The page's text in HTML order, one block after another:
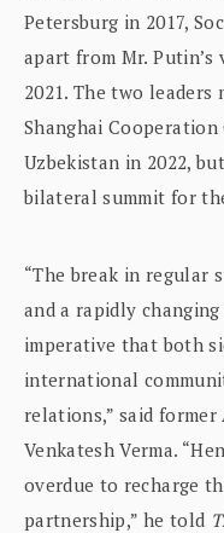
Petersburg in 2017,
apart from Mr. Putin’s
2021. The two
Shanghai
Uzbekistan in 2022,
bilateral summit for
“The break in regular
and a rapidly
imperative that both
international
relations,” said former
Venkatesh Verma.
overdue to recharge
partnership,” he told